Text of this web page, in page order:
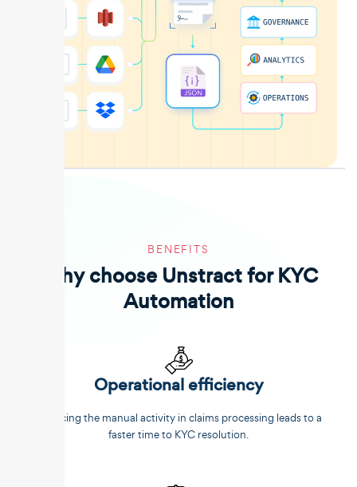
BENEFITS
Why choose Unstract for KYC
Automation
Operational efficiency
Reducing the manual activity in claims processing leads to a
faster time to KYC resolution.